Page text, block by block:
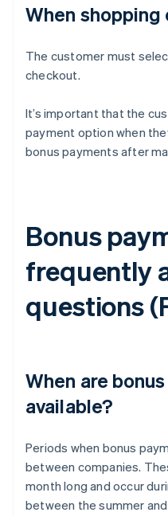
When shopping
The customer must
checkout.
It’s important that the
payment option when
bonus payments after
Bonus
frequently
questions
When are
available?
Periods when bonus
between companies.
month long and occur
between the summer